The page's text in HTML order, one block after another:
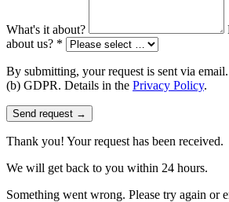
What's it about?
about us? *
By submitting, your request is sent via
(b) GDPR. Details in the Privacy Policy.
Send request →
Thank you! Your request has been received.
We will get back to you within 24 hours.
Something went wrong. Please try again or